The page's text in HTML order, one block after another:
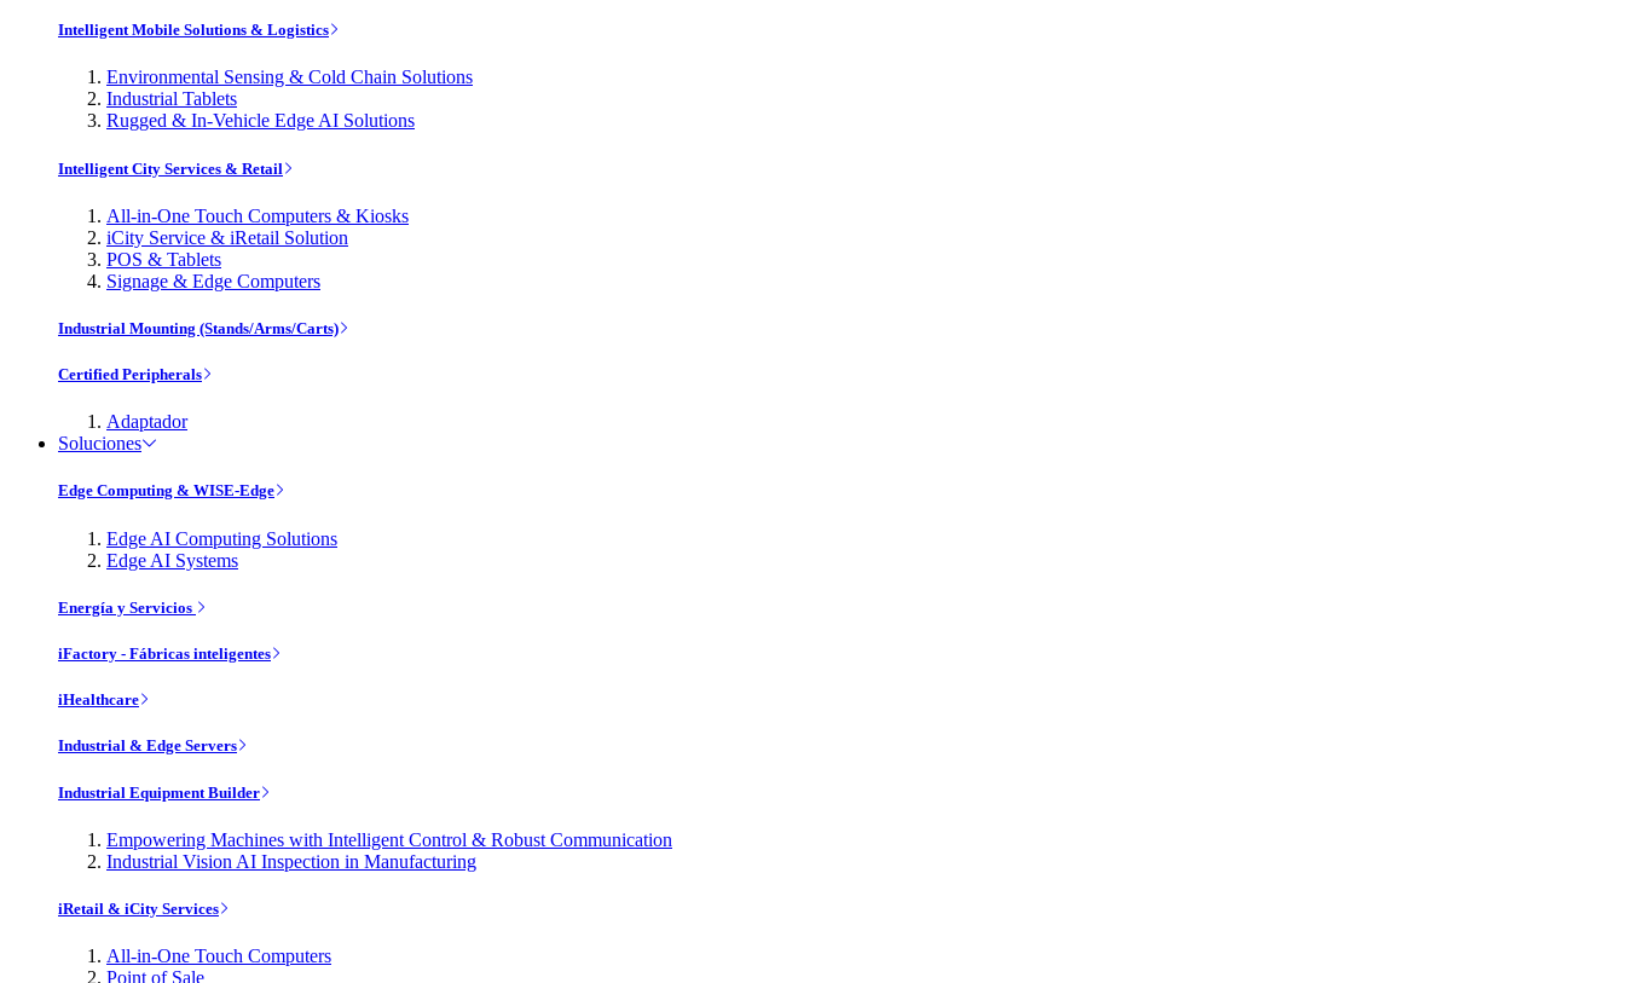
Intelligent Mobile Solutions & Logistics
Environmental Sensing & Cold Chain Solutions
Industrial Tablets
Rugged & In-Vehicle Edge AI Solutions
Intelligent City Services & Retail
All-in-One Touch Computers & Kiosks
iCity Service & iRetail Solution
POS & Tablets
Signage & Edge Computers
Industrial Mounting (Stands/Arms/Carts)
Certified Peripherals
Adaptador
Soluciones
Edge Computing & WISE-Edge
Edge AI Computing Solutions
Edge AI Systems
Energía y Servicios
iFactory - Fábricas inteligentes
iHealthcare
Industrial & Edge Servers
Industrial Equipment Builder
Empowering Machines with Intelligent Control & Robust Communication
Industrial Vision AI Inspection in Manufacturing
iRetail & iCity Services
All-in-One Touch Computers
Point of Sale